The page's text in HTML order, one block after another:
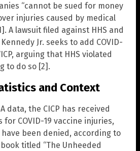
“cannot be sued for money
injuries caused by medical
A lawsuit filed against HHS and
Jr. seeks to add COVID-
arguing that HHS violated
to do so [2].
and Context
data, the CICP has received
COVID-19 vaccine injuries,
been denied, according to
titled “The Unheeded